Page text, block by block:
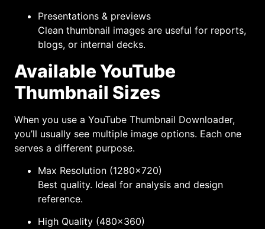
Presentations & previews
Clean thumbnail images are useful for reports,
blogs, or internal decks.
Available YouTube
Thumbnail Sizes
When you use a YouTube Thumbnail Downloader,
you’ll usually see multiple image options. Each one
serves a different purpose.
Max Resolution (1280×720)
Best quality. Ideal for analysis and design
reference.
High Quality (480×360)